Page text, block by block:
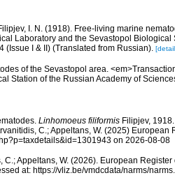
I. N. (1918). Free-living marine
Laboratory and the Sevastopol Biological
(Issue I & II) (Translated from Russian).
of the Sevastopol area.
Station of the Russian Academy of
Linhomoeus filiformisFilipjev, 1918.
C.; Appeltans, W. (2025) European
on 2026-08-08
C.; Appeltans, W. (2026). European Register
at: https://vliz.be/vmdcdata/narms/